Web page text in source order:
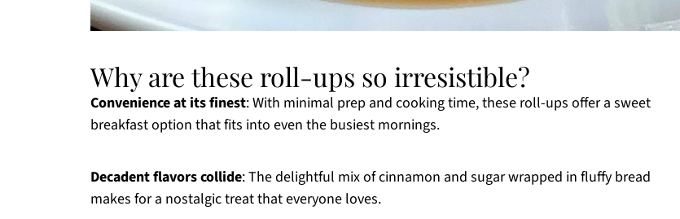
Why are these roll-ups so irresistible?
Convenience at its finest: With minimal prep and cooking time, these roll-ups offer a sweet
breakfast option that fits into even the busiest mornings.
Decadent flavors collide: The delightful mix of cinnamon and sugar wrapped in fluffy bread
makes for a nostalgic treat that everyone loves.